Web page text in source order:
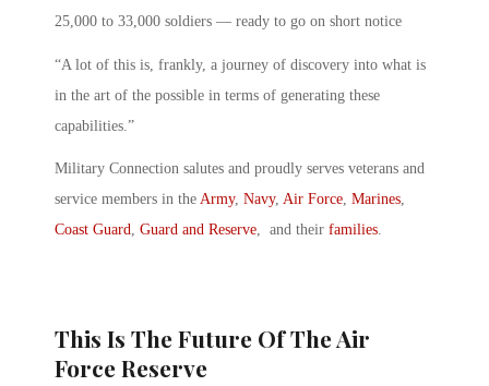
25,000 to 33,000 soldiers — ready to go on short notice
“A lot of this is, frankly, a journey of discovery into what is
in the art of the possible in terms of generating these
capabilities.”
Military Connection salutes and proudly serves veterans and
service members in the Army, Navy, Air Force, Marines,
Coast Guard, Guard and Reserve, and their families.
This Is The Future Of The Air
Force Reserve